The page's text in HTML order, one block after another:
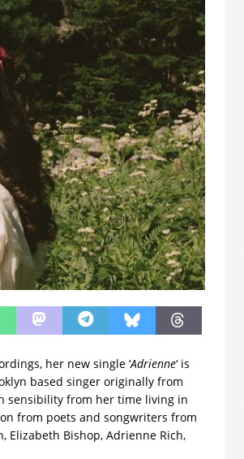
her new single ‘Adrienne‘ is
based singer originally from
sensibility from her time living in
from poets and songwriters from
Elizabeth Bishop, Adrienne Rich,